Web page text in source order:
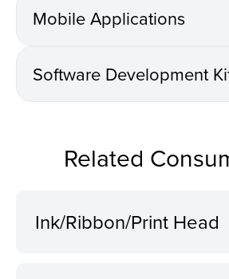
Mobile Applications
Software Development
Related
Ink/Ribbon/Print Head